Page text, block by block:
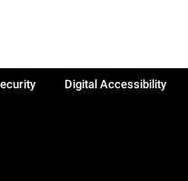
Digital Accessibility